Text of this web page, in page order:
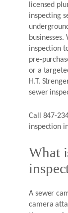
licensed
inspecting
inspection
pre-
or a
H.T.
sewer
Call 847-
inspection
What
A sewer
camera